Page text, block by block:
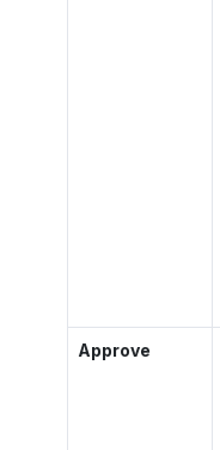
Approve